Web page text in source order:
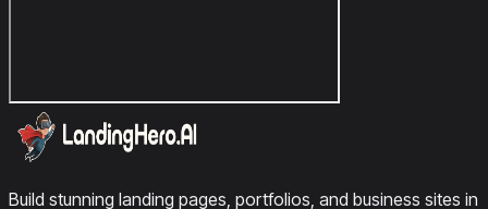
Build stunning landing pages, portfolios, and business sites in